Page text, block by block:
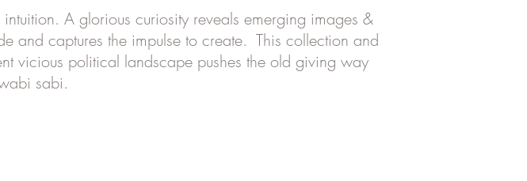
A glorious curiosity reveals emerging images &
and captures the impulse to create. This collection and
vicious political landscape pushes the old giving way
sabi.